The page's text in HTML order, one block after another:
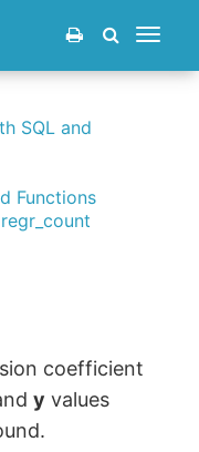
Toggle
SQL and
Functions
regr_count
coefficient
y values